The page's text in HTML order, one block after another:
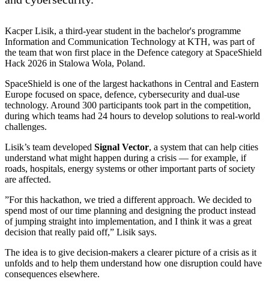
Kacper Lisik, a third-year student in the bachelor's programme
Information and Communication Technology at KTH, was part of
the team that won first place in the Defence category at SpaceShield
Hack 2026 in Stalowa Wola, Poland.
SpaceShield is one of the largest hackathons in Central and Eastern
Europe focused on space, defence, cybersecurity and dual-use
technology. Around 300 participants took part in the competition,
during which teams had 24 hours to develop solutions to real-world
challenges.
Lisik’s team developed Signal Vector, a system that can help cities
understand what might happen during a crisis — for example, if
roads, hospitals, energy systems or other important parts of society
are affected.
”For this hackathon, we tried a different approach. We decided to
spend most of our time planning and designing the product instead
of jumping straight into implementation, and I think it was a great
decision that really paid off,” Lisik says.
The idea is to give decision-makers a clearer picture of a crisis as it
unfolds and to help them understand how one disruption could have
consequences elsewhere.